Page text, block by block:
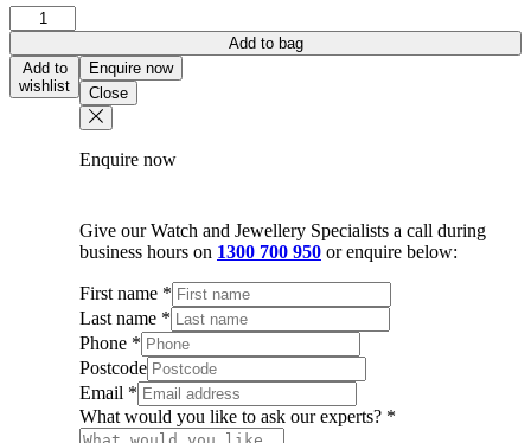
Panerai
Pink
Leather
Watch
Strap
Add to bag
Add to
wishlist
Enquire now
Close
Enquire now
Give our Watch and Jewellery Specialists a call during
business hours on 1300 700 950 or enquire below:
First name *
Last name *
Phone *
Postcode
Email *
What would you like to ask our experts? *